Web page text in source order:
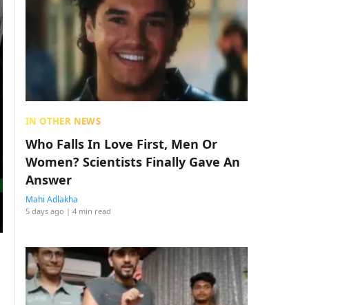
IN OTHER NEWS
Who Falls In Love First, Men Or
Women? Scientists Finally Gave An
Answer
Mahi Adlakha
5 days ago | 4 min read